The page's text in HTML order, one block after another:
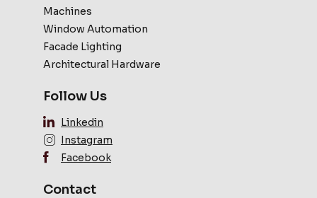
Machines
Window Automation
Facade Lighting
Architectural Hardware
Follow Us
Linkedin
Instagram
Facebook
Contact